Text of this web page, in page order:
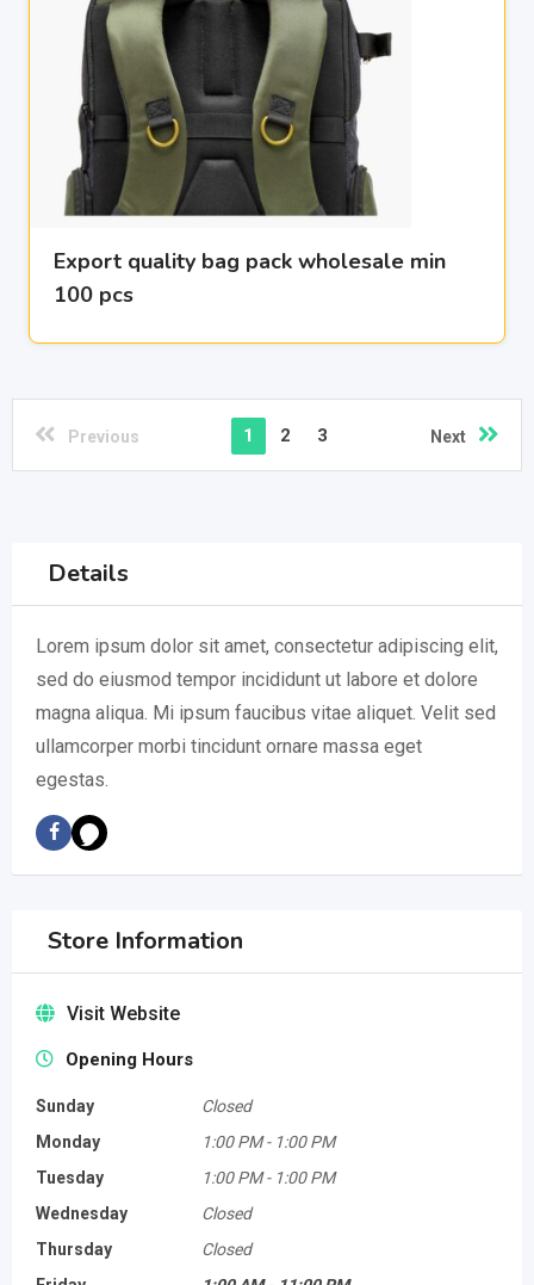
Export quality bag pack wholesale min
100 pcs
Previous 1 2 3 Next
Details
Lorem ipsum dolor sit amet, consectetur adipiscing elit,
sed do eiusmod tempor incididunt ut labore et dolore
magna aliqua. Mi ipsum faucibus vitae aliquet. Velit sed
ullamcorper morbi tincidunt ornare massa eget
egestas.
Store Information
Visit Website
Opening Hours
Sunday
Closed
Monday
1:00 PM - 1:00 PM
Tuesday
1:00 PM - 1:00 PM
Wednesday
Closed
Thursday
Closed